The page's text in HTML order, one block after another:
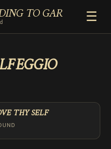
TO GAR
☰
THY SELF